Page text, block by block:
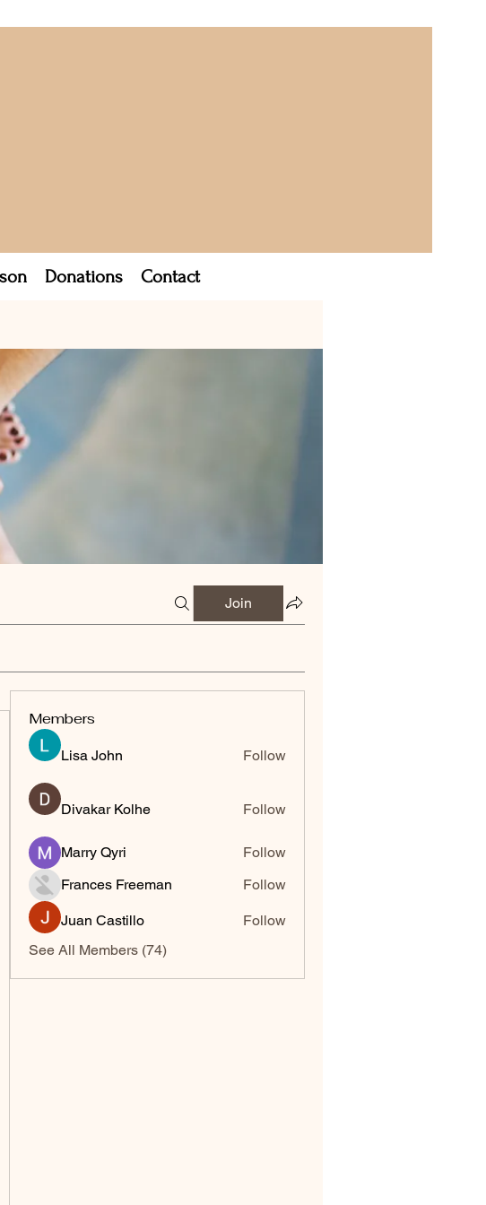
Donations Contact
Join
Members
Lisa John Follow
Divakar Kolhe Follow
Marry Qyri
Follow
Frances Freeman
Follow
Juan Castillo
Follow
See All Members (74)